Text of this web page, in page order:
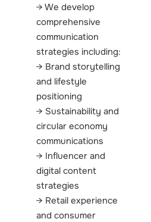
We develop
comprehensive
communication
strategies including:
Brand storytelling
and lifestyle
positioning
Sustainability and
circular economy
communications
Influencer and
digital content
strategies
Retail experience
and consumer